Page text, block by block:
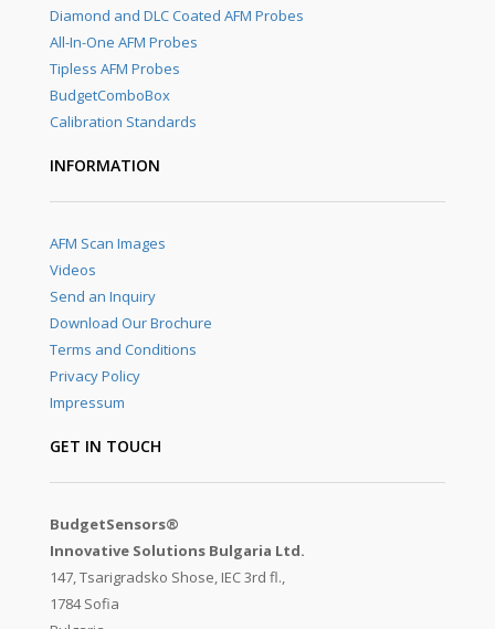
Diamond and DLC Coated AFM Probes
All-In-One AFM Probes
Tipless AFM Probes
BudgetComboBox
Calibration Standards
INFORMATION
AFM Scan Images
Videos
Send an Inquiry
Download Our Brochure
Terms and Conditions
Privacy Policy
Impressum
GET IN TOUCH
BudgetSensors®
Innovative Solutions Bulgaria Ltd.
147, Tsarigradsko Shose, IEC 3rd fl.,
1784 Sofia